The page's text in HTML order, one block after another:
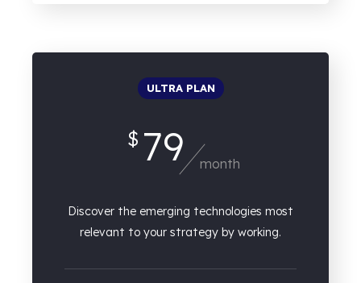
ULTRA PLAN
$ 79 month
Discover the emerging technologies most
relevant to your strategy by working.